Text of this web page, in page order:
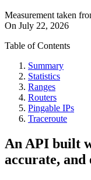
Measurement taken
On July 22, 2026
Table of Contents
Summary
Statistics
Ranges
Routers
Pingable IPs
Traceroute
An API built
accurate, and